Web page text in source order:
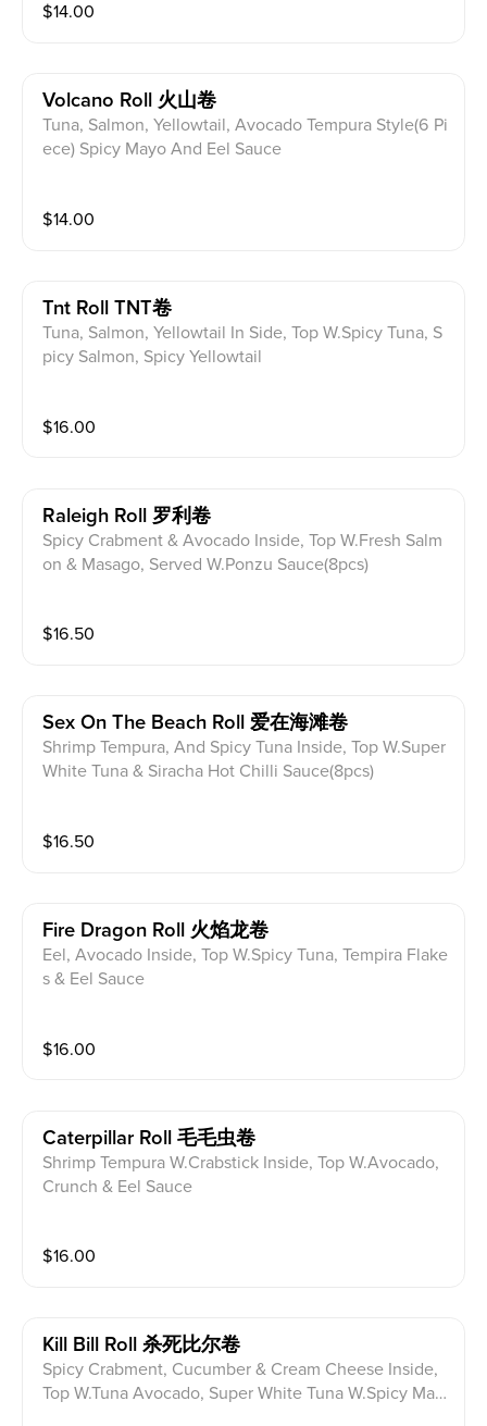
$14.00
Volcano Roll 火山卷
Tuna, Salmon, Yellowtail, Avocado Tempura Style(6 Pi
ece) Spicy Mayo And Eel Sauce
$14.00
Tnt Roll TNT卷
Tuna, Salmon, Yellowtail In Side, Top W.Spicy Tuna, S
picy Salmon, Spicy Yellowtail
$16.00
Raleigh Roll 罗利卷
Spicy Crabment & Avocado Inside, Top W.Fresh Salm
on & Masago, Served W.Ponzu Sauce(8pcs)
$16.50
Sex On The Beach Roll 爱在海滩卷
Shrimp Tempura, And Spicy Tuna Inside, Top W.Super
White Tuna & Siracha Hot Chilli Sauce(8pcs)
$16.50
Fire Dragon Roll 火焰龙卷
Eel, Avocado Inside, Top W.Spicy Tuna, Tempira Flake
s & Eel Sauce
$16.00
Caterpillar Roll 毛毛虫卷
Shrimp Tempura W.Crabstick Inside, Top W.Avocado,
Crunch & Eel Sauce
$16.00
Kill Bill Roll 杀死比尔卷
Spicy Crabment, Cucumber & Cream Cheese Inside,
Top W.Tuna Avocado, Super White Tuna W.Spicy May